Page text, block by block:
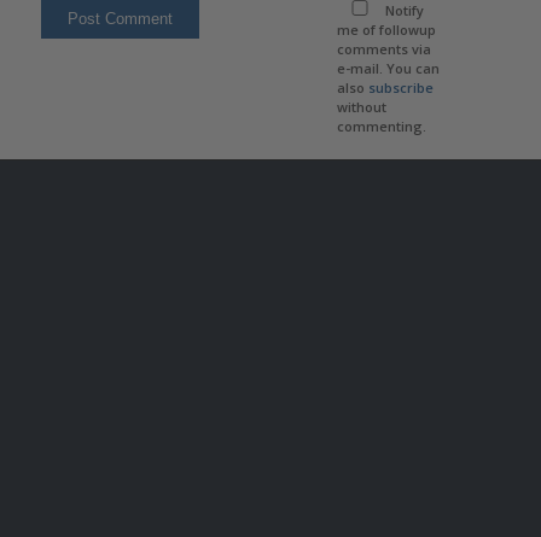
Notify
me of followup
comments via
e-mail. You can
also subscribe
without
commenting.